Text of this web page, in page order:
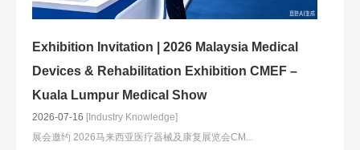
Exhibition Invitation | 2026 Malaysia Medical
Devices & Rehabilitation Exhibition CMEF –
Kuala Lumpur Medical Show
2026-07-16 [Industry Knowledge]
展会邀约 2026马来西亚医疗器械及康复展览会CM...